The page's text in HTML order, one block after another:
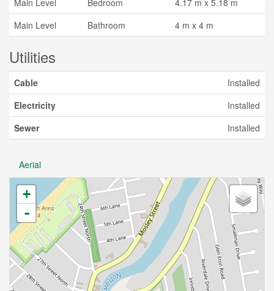
Main Level
Bedroom
4.17 m x 5.18 m
Main Level
Bathroom 4 m x 4 m
Utilities
Cable
Installed
Electricity
Installed
Sewer
Installed
Aerial
+
-